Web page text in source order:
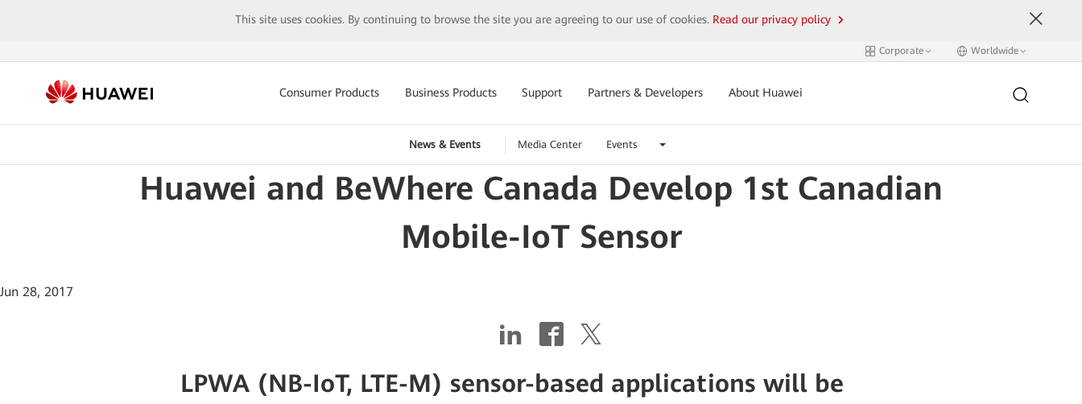
This site uses cookies. By continuing to browse the site you are agreeing to our use of cookies. Read our privacy policy
Corporate Worldwide
Consumer Products Business Products Support Partners & Developers About Huawei
News & Events Media Center Events
Huawei and BeWhere Canada Develop 1st Canadian
Mobile-IoT Sensor
Jun 28, 2017
LPWA (NB-IoT, LTE-M) sensor-based applications will be